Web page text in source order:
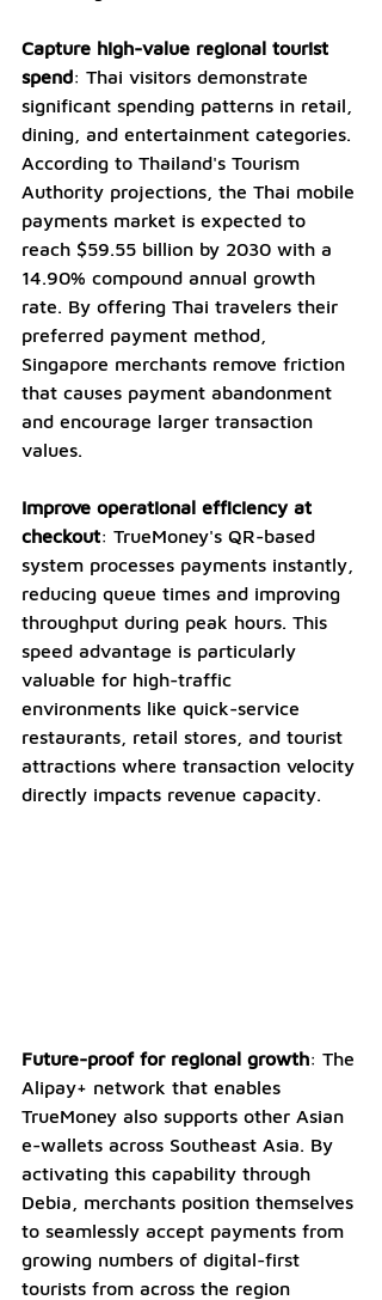
Capture high-value regional tourist
spend: Thai visitors demonstrate
significant spending patterns in retail,
dining, and entertainment categories.
According to Thailand's Tourism
Authority projections, the Thai mobile
payments market is expected to
reach $59.55 billion by 2030 with a
14.90% compound annual growth
rate. By offering Thai travelers their
preferred payment method,
Singapore merchants remove friction
that causes payment abandonment
and encourage larger transaction
values.
Improve operational efficiency at
checkout: TrueMoney's QR-based
system processes payments instantly,
reducing queue times and improving
throughput during peak hours. This
speed advantage is particularly
valuable for high-traffic
environments like quick-service
restaurants, retail stores, and tourist
attractions where transaction velocity
directly impacts revenue capacity.
Future-proof for regional growth: The
Alipay+ network that enables
TrueMoney also supports other Asian
e-wallets across Southeast Asia. By
activating this capability through
Debia, merchants position themselves
to seamlessly accept payments from
growing numbers of digital-first
tourists from across the region